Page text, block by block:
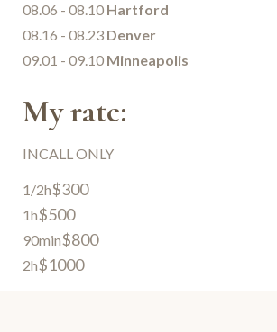
08.06 - 08.10 Hartford
08.16 - 08.23 Denver
09.01 - 09.10 Minneapolis
My rate:
INCALL ONLY
1/2h$300
1h$500
90min$800
2h$1000